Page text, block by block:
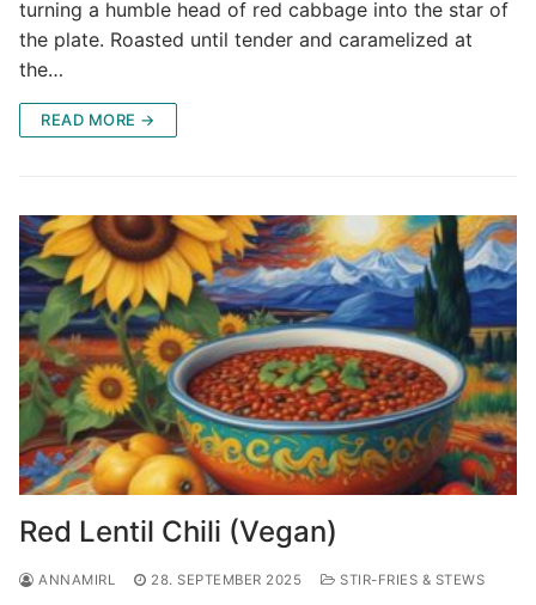
turning a humble head of red cabbage into the star of
the plate. Roasted until tender and caramelized at
the…
READ MORE →
Red Lentil Chili (Vegan)
ANNAMIRL 28. SEPTEMBER 2025 STIR-FRIES & STEWS